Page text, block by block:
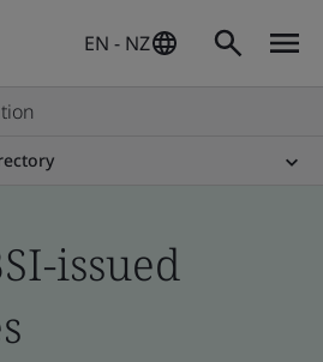
EN - NZ
issued